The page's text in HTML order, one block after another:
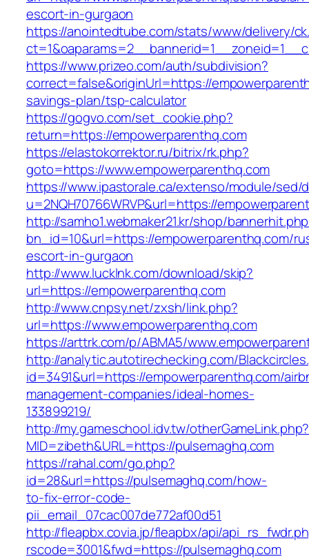
escort-in-gurgaon
https://anointedtube.com/stats/www/delivery/
https://www.prizeo.com/auth/subdivision?
correct=false&originUrl=https://
savings-plan/tsp-calculator
https://gogvo.com/set_cookie.php?
return=https://empowerparenthq.com
https://elastokorrektor.ru/bitrix/rk.php?
goto=https://www.empowerparenthq.com
https://www.ipastorale.ca/extenso/module/sed/
u=2NQH70766WRVP&url=https://
http://samho1.webmaker21.kr/shop/
bn_id=10&url=https://empowerparenthq.com/
escort-in-gurgaon
http://www.lucklnk.com/download/skip?
url=https://empowerparenthq.com
http://www.cnpsy.net/zxsh/link.php?
url=https://www.empowerparenthq.com
https://arttrk.com/p/ABMA5/
http://analytic.autotirechecking.com/
id=3491&url=https://empowerparenthq.com/
management-companies/ideal-homes-
133899219/
http://my.gameschool.idv.tw/otherGameLink.php?
MID=zibeth&URL=https://pulsemaghq.com
https://rahal.com/go.php?
id=28&url=https://pulsemaghq.com/how-
to-fix-error-code-
pii_email_07cac007de772af00d51
http://fleapbx.covia.jp/fleapbx/api/
rscode=3001&fwd=https://pulsemaghq.com